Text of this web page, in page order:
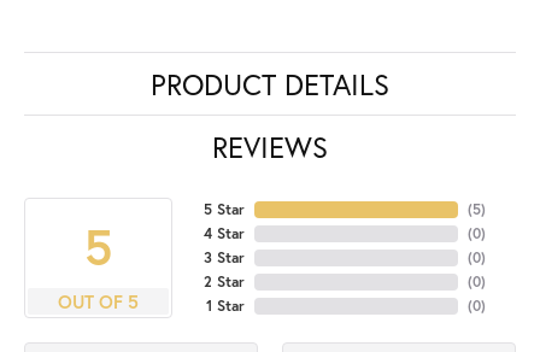
PRODUCT DETAILS
REVIEWS
5
OUT OF 5
5 Star
4 Star
3 Star
2 Star
1 Star
(5)
(0)
(0)
(0)
(0)